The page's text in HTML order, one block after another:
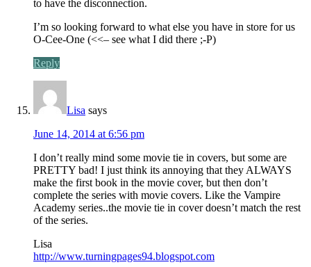
to have the disconnection.
I’m so looking forward to what else you have in store for us
O-Cee-One (<<– see what I did there ;-P)
Reply
Lisa says
June 14, 2014 at 6:56 pm
I don’t really mind some movie tie in covers, but some are
PRETTY bad! I just think its annoying that they ALWAYS
make the first book in the movie cover, but then don’t
complete the series with movie covers. Like the Vampire
Academy series..the movie tie in cover doesn’t match the rest
of the series.
Lisa
http://www.turningpages94.blogspot.com